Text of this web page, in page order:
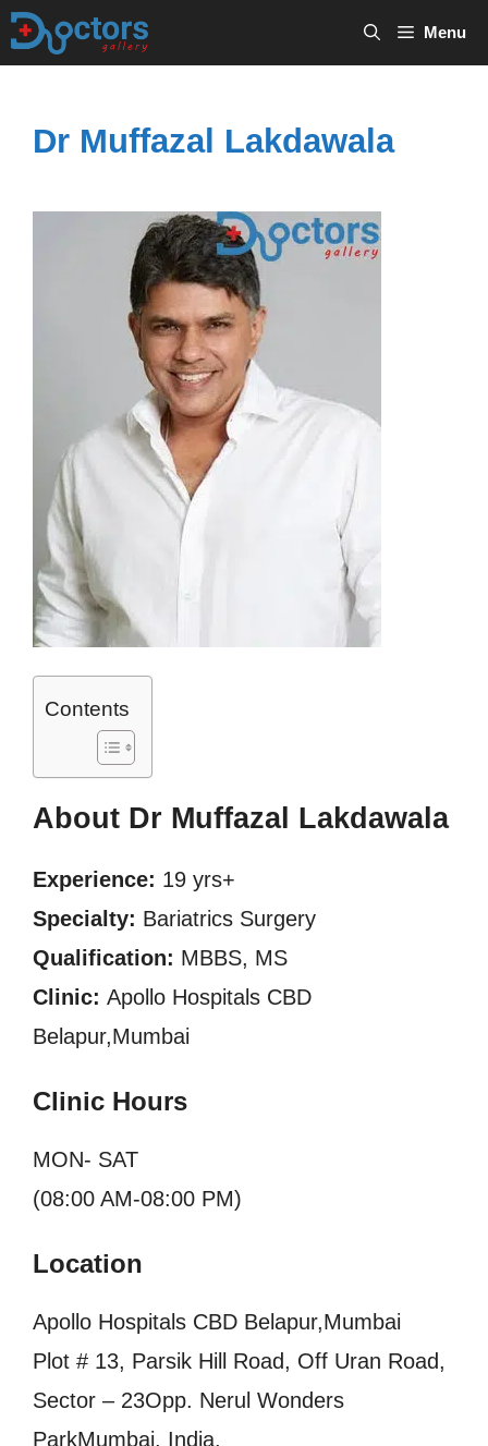
Skip
Menu
Dr Muffazal Lakdawala
Contents
About Dr Muffazal Lakdawala
Experience: 19 yrs+
Specialty: Bariatrics Surgery
Qualification: MBBS, MS
Clinic: Apollo Hospitals CBD
Belapur,Mumbai
Clinic Hours
MON- SAT
(08:00 AM-08:00 PM)
Location
Apollo Hospitals CBD Belapur,Mumbai
Plot # 13, Parsik Hill Road, Off Uran Road,
Sector – 23Opp. Nerul Wonders
ParkMumbai, India.